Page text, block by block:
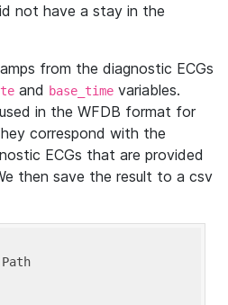
not have a stay in the
from the diagnostic ECGs
and base_time variables.
in the WFDB format for
correspond with the
ECGs that are provided
then save the result to a csv